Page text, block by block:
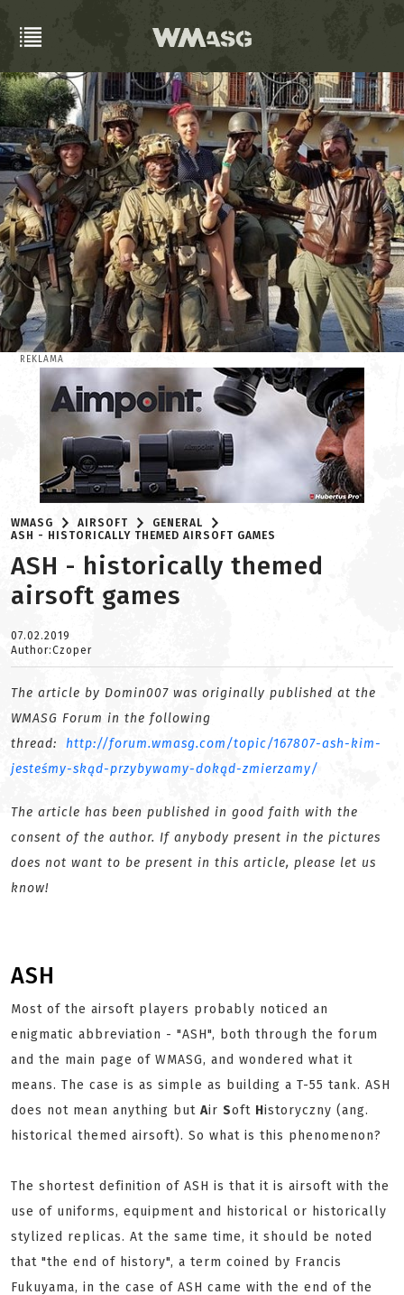
REKLAMA
WMASG AIRSOFT
GENERAL
ASH - HISTORICALLY THEMED AIRSOFT GAMES
ASH - historically themed
airsoft games
07.02.2019
Author:Czoper
The article by Domin007 was originally published at the
WMASG Forum in the following
thread:
http://forum.wmasg.com/topic/167807-ash-kim-
jesteśmy-skąd-przybywamy-dokąd-zmierzamy/
The article has been published in good faith with the
consent of the author. If anybody present in the pictures
does not want to be present in this article, please let us
know!
ASH
Most of the airsoft players probably noticed an
enigmatic abbreviation - "ASH", both through the forum
and the main page of WMASG, and wondered what it
means. The case is as simple as building a T-55 tank. ASH
does not mean anything but Air Soft Historyczny (ang.
historical themed airsoft). So what is this phenomenon?
The shortest definition of ASH is that it is airsoft with the
use of uniforms, equipment and historical or historically
stylized replicas. At the same time, it should be noted
that "the end of history", a term coined by Francis
Fukuyama, in the case of ASH came with the end of the